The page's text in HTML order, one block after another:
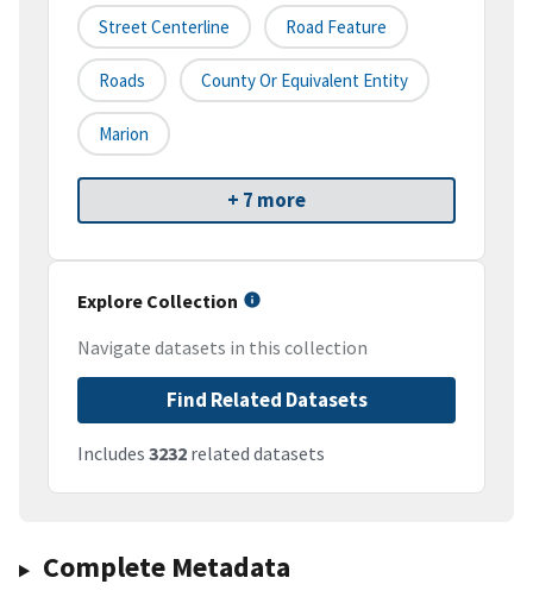
Street Centerline Road Feature
Roads County Or Equivalent Entity
Marion
+ 7 more
Explore Collection
Navigate datasets in this collection
Find Related Datasets
Includes 3232 related datasets
Complete Metadata